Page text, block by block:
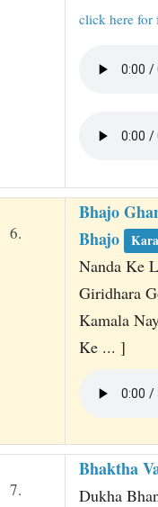
click here
6.
Bhajo
Bhajo
Nanda Ke
Giridhara
Kamala
Ke ... ]
7.
Bhaktha
Dukha